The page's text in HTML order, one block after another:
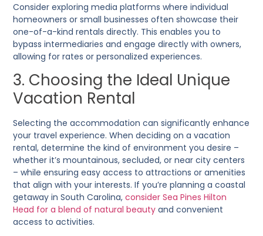
Consider exploring media platforms where individual
homeowners or small businesses often showcase their
one-of-a-kind rentals directly. This enables you to
bypass intermediaries and engage directly with owners,
allowing for rates or personalized experiences.
3. Choosing the Ideal Unique
Vacation Rental
Selecting the accommodation can significantly enhance
your travel experience. When deciding on a vacation
rental, determine the kind of environment you desire –
whether it’s mountainous, secluded, or near city centers
– while ensuring easy access to attractions or amenities
that align with your interests. If you’re planning a coastal
getaway in South Carolina,consider Sea Pines Hilton
Head for a blend of natural beauty and convenient
access to activities.